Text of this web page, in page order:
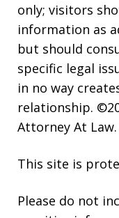
only; visitors
information as
but should
specific legal
in no way
relationship.
Attorney At
This site is
Please do not